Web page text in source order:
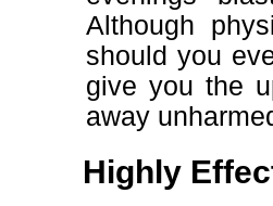
Although
should you
give you the
away
Highly